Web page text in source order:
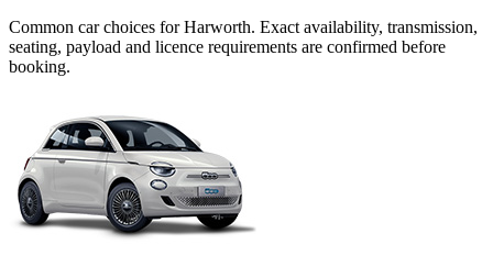
Common carchoices forHarworth. Exact availability, transmission,
seating, payload and licence requirements are confirmed before
booking.